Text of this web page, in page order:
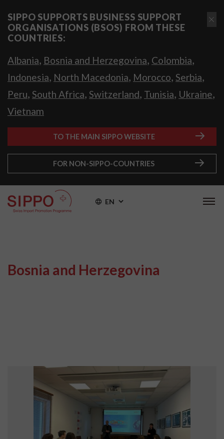
SIPPO SUPPORTS BUSINESS SUPPORT
ORGANISATIONS (BSOS) FROM THESE
COUNTRIES:
Albania, Bosnia and Herzegovina, Colombia,
Indonesia, North Macedonia, Morocco, Serbia,
Peru, South Africa, Switzerland, Tunisia, Ukraine,
Vietnam
TO THE MAIN SIPPO WEBSITE
FOR NON-SIPPO-COUNTRIES
EN
Bosnia and Herzegovina